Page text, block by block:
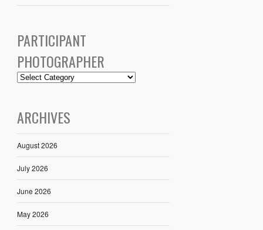
PARTICIPANT
PHOTOGRAPHER
ARCHIVES
August 2026
July 2026
June 2026
May 2026